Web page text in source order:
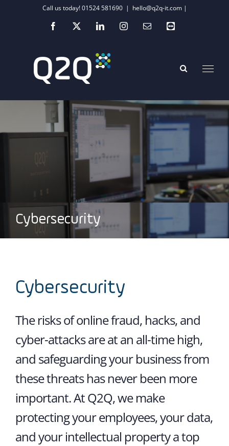
Call us today! 01524 581690 | hello@q2q-it.com |
Facebook
X LinkedInInstagramEmailTeamviewer
Cybersecurity
Cybersecurity
The risks of online fraud, hacks, and
cyber-attacks are at an all-time high,
and safeguarding your business from
these threats has never been more
important. At Q2Q, we make
protecting your employees, your data,
and your intellectual property a top